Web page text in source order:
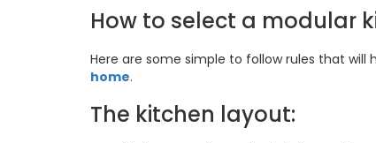
How to select a modular
Here are some simple to follow rules that will
home.
The kitchen layout: